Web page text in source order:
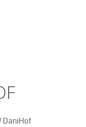
DaniHof